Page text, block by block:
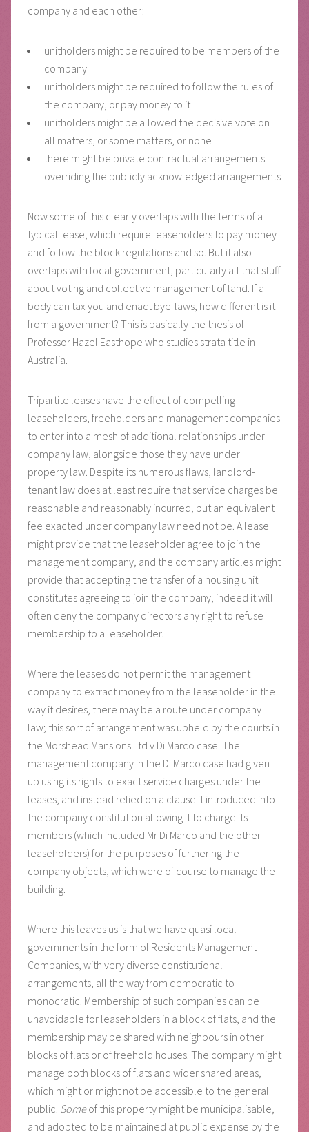
company and each other:
unitholders might be required to be members of the
company
unitholders might be required to follow the rules of
the company, or pay money to it
unitholders might be allowed the decisive vote on
all matters, or some matters, or none
there might be private contractual arrangements
overriding the publicly acknowledged arrangements
Now some of this clearly overlaps with the terms of a
typical lease, which require leaseholders to pay money
and follow the block regulations and so. But it also
overlaps with local government, particularly all that stuff
about voting and collective management of land. If a
body can tax you and enact bye-laws, how different is it
from a government? This is basically the thesis of
Professor Hazel Easthope who studies strata title in
Australia.
Tripartite leases have the effect of compelling
leaseholders, freeholders and management companies
to enter into a mesh of additional relationships under
company law, alongside those they have under
property law. Despite its numerous flaws, landlord-
tenant law does at least require that service charges be
reasonable and reasonably incurred, but an equivalent
fee exacted under company law need not be . A lease
might provide that the leaseholder agree to join the
management company, and the company articles might
provide that accepting the transfer of a housing unit
constitutes agreeing to join the company, indeed it will
often deny the company directors any right to refuse
membership to a leaseholder.
Where the leases do not permit the management
company to extract money from the leaseholder in the
way it desires, there may be a route under company
law; this sort of arrangement was upheld by the courts in
the Morshead Mansions Ltd v Di Marco case. The
management company in the Di Marco case had given
up using its rights to exact service charges under the
leases, and instead relied on a clause it introduced into
the company constitution allowing it to charge its
members (which included Mr Di Marco and the other
leaseholders) for the purposes of furthering the
company objects, which were of course to manage the
building.
Where this leaves us is that we have quasi local
governments in the form of Residents Management
Companies, with very diverse constitutional
arrangements, all the way from democratic to
monocratic. Membership of such companies can be
unavoidable for leaseholders in a block of flats, and the
membership may be shared with neighbours in other
blocks of flats or of freehold houses. The company might
manage both blocks of flats and wider shared areas,
which might or might not be accessible to the general
public. Someof this property might be municipalisable,
and adopted to be maintained at public expense by the